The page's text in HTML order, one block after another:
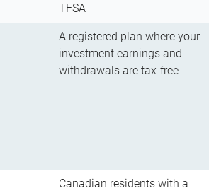
TFSA
A registered plan where your
investment earnings and
withdrawals are tax-free
Canadian residents with a